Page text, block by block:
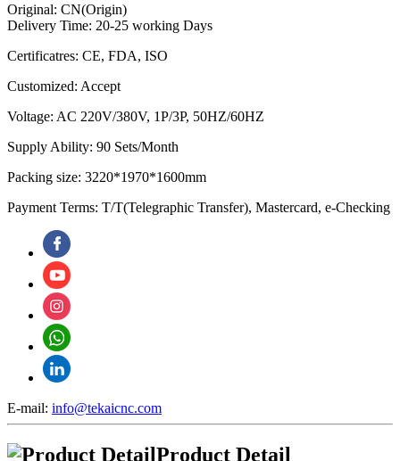
Original: CN(Origin)
Delivery Time: 20-25 working Days
Certificatres: CE, FDA, ISO
Customized: Accept
Voltage: AC 220V/380V, 1P/3P, 50HZ/60HZ
Supply Ability: 90 Sets/Month
Packing size: 3220*1970*1600mm
Payment Terms: T/T(Telegraphic Transfer), Mastercard, e-Checking
E-mail: info@tekaicnc.com
Product Detail